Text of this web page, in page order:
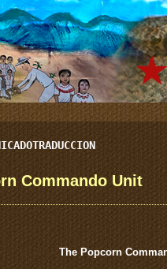
Commando Unit
The Popcorn